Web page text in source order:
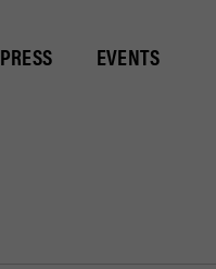
PRESS EVENTS